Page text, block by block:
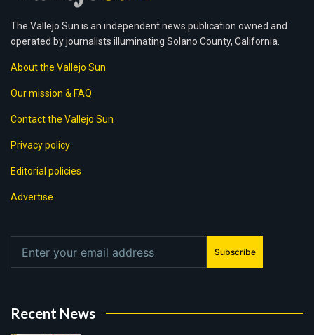
The Vallejo Sun is an independent news publication owned and
operated by journalists illuminating Solano County, California.
About the Vallejo Sun
Our mission & FAQ
Contact the Vallejo Sun
Privacy policy
Editorial policies
Advertise
Subscribe
Recent News